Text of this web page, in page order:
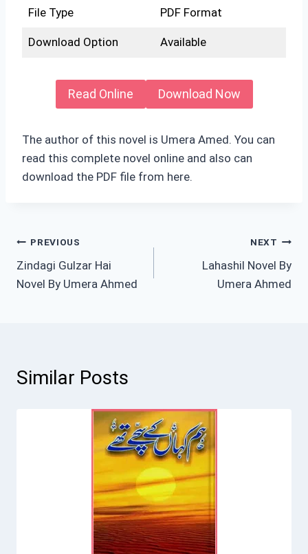
File Type PDF Format
Download Option Available
Read Online Download Now
The author of this novel is Umera Amed. You can
read this complete novel online and also can
download the PDF file from here.
Post
navigation
PREVIOUS
Zindagi Gulzar Hai
Novel By Umera Ahmed
NEXT
Lahashil Novel By
Umera Ahmed
Similar Posts